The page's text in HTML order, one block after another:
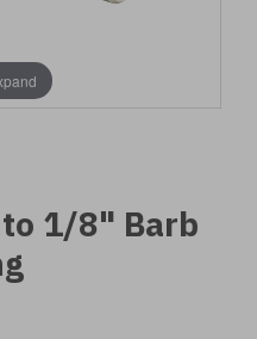
to 1/8" Barb